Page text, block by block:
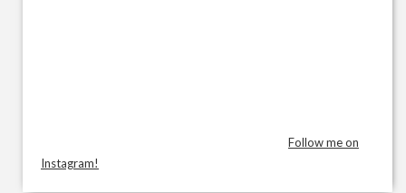
Follow me on
Instagram!